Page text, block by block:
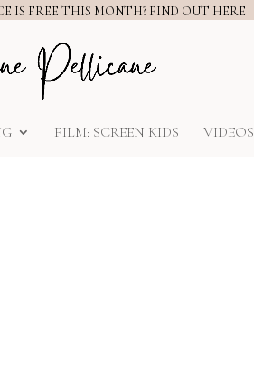
IS FREE THIS MONTH? FIND OUT HERE
FILM: SCREEN KIDS VIDEOS